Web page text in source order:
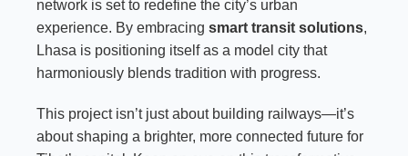
network is set to redefine the city’s urban
experience. By embracing smart transit solutions,
Lhasa is positioning itself as a model city that
harmoniously blends tradition with progress.
This project isn’t just about building railways—it’s
about shaping a brighter, more connected future for